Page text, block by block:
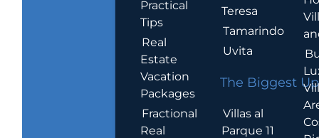
Practical
Tips
Real
Estate
Vacation
Packages
Fractional
Real
Teresa
Tamarindo
Uvita
The Biggest
Villas al
Parque 11